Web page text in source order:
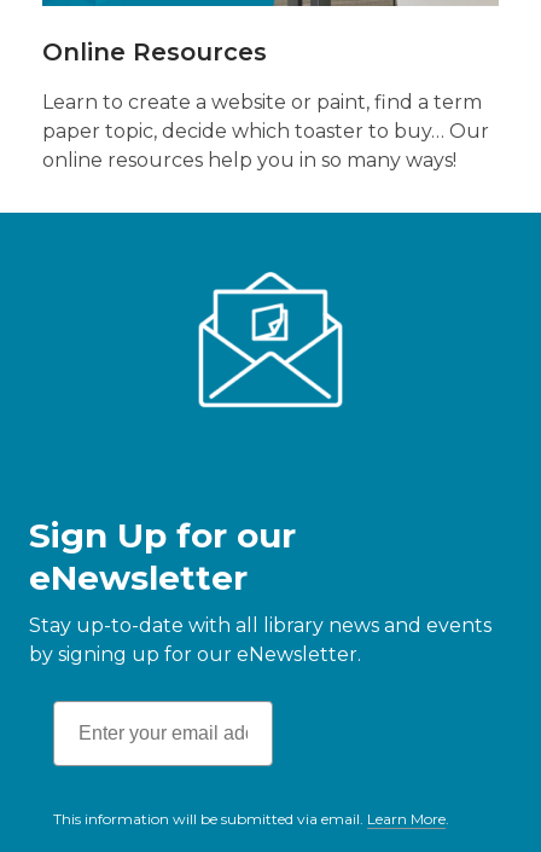
Online Resources
Learn to create a website or paint, find a term
paper topic, decide which toaster to buy… Our
online resources help you in so many ways!
Sign Up for our
eNewsletter
Stay up-to-date with all library news and events
by signing up for our eNewsletter.
This information will be submitted via email. Learn More
a